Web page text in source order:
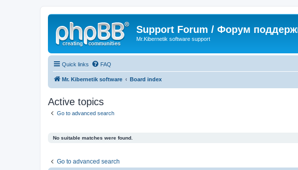
Support Forum / Форум
Mr.Kibernetik software support
Quick links FAQ
Mr. Kibernetik software Board index
Active topics
Go to advanced search
No suitable matches were found.
Go to advanced search